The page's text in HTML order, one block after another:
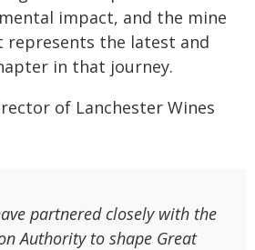
impact, and the mine
the latest and
in that journey.
of Lanchester Wines
partnered closely with the
Authority to shape Great